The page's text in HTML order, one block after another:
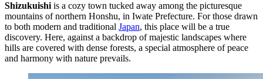
Shizukuishi is a cozy town tucked away among the picturesque
mountains of northern Honshu, in Iwate Prefecture. For those drawn
to both modern and traditional Japan, this place will be a true
discovery. Here, against a backdrop of majestic landscapes where
hills are covered with dense forests, a special atmosphere of peace
and harmony with nature prevails.